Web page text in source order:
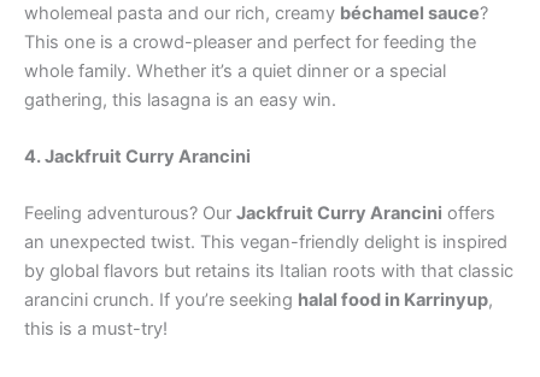
wholemeal pasta and our rich, creamy béchamel sauce?
This one is a crowd-pleaser and perfect for feeding the
whole family. Whether it’s a quiet dinner or a special
gathering, this lasagna is an easy win.
4. Jackfruit Curry Arancini
Feeling adventurous? Our Jackfruit Curry Arancini offers
an unexpected twist. This vegan-friendly delight is inspired
by global flavors but retains its Italian roots with that classic
arancini crunch. If you’re seeking halal food in Karrinyup,
this is a must-try!